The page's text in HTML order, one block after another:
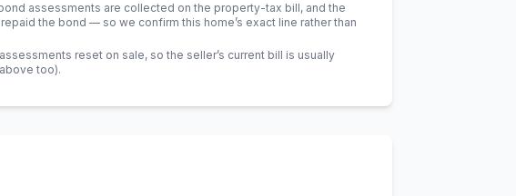
assessments are collected on the property-tax bill, and the
the bond — so we confirm this home’s exact line rather than
reset on sale, so the seller’s current bill is usually
too).